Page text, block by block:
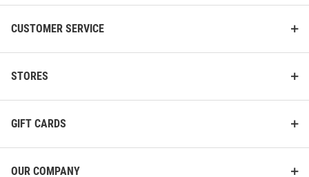
CUSTOMER SERVICE
STORES
GIFT CARDS
OUR COMPANY